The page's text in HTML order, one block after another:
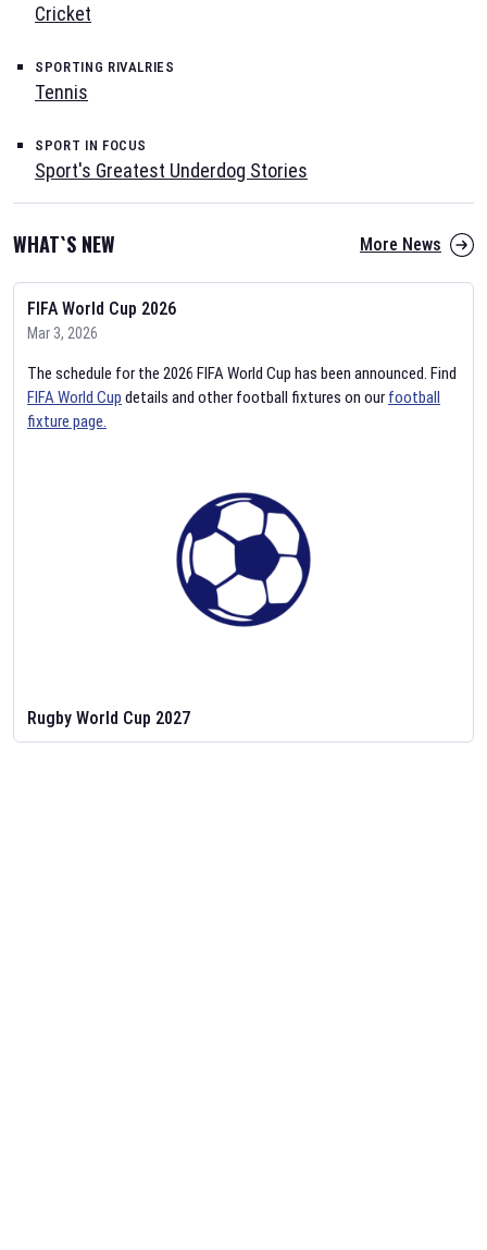
Cricket
SPORTING RIVALRIES
Tennis
SPORT IN FOCUS
Sport's Greatest Underdog Stories
WHAT`S NEW More News
FIFA World Cup 2026
Mar 3, 2026
The schedule for the 2026 FIFA World Cup has been announced. Find
FIFA World Cup details and other football fixtures on our football
fixture page.
Rugby World Cup 2027
Feb 2, 2026